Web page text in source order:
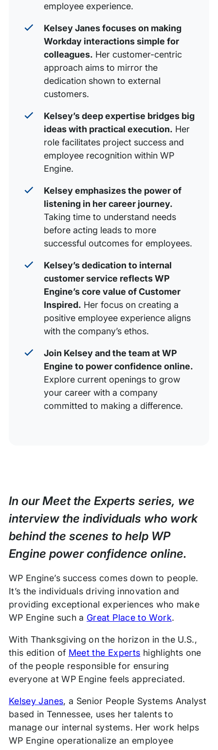
employee experience.
Kelsey Janes focuses on making
Workday interactions simple for
colleagues. Her customer-centric
approach aims to mirror the
dedication shown to external
customers.
Kelsey’s deep expertise bridges big
ideas with practical execution. Her
role facilitates project success and
employee recognition within WP
Engine.
Kelsey emphasizes the power of
listening in her career journey.
Taking time to understand needs
before acting leads to more
successful outcomes for employees.
Kelsey’s dedication to internal
customer service reflects WP
Engine’s core value of Customer
Inspired. Her focus on creating a
positive employee experience aligns
with the company’s ethos.
Join Kelsey and the team at WP
Engine to power confidence online.
Explore current openings to grow
your career with a company
committed to making a difference.
In our Meet the Experts series, we
interview the individuals who work
behind the scenes to help WP
Engine power confidence online.
WP Engine’s success comes down to people.
It’s the individuals driving innovation and
providing exceptional experiences who make
WP Engine such a Great Place to Work.
With Thanksgiving on the horizon in the U.S.,
this edition of Meet the Experts highlights one
of the people responsible for ensuring
everyone at WP Engine feels appreciated.
Kelsey Janes, a Senior People Systems Analyst
based in Tennessee, uses her talents to
manage our internal systems. Her work helps
WP Engine operationalize an employee